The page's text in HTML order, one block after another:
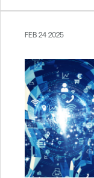
FEB 24 2025